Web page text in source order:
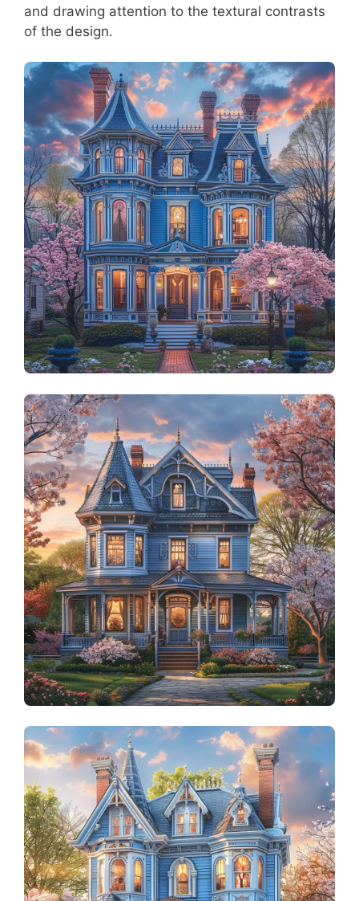
and drawing attention to the textural contrasts
of the design.